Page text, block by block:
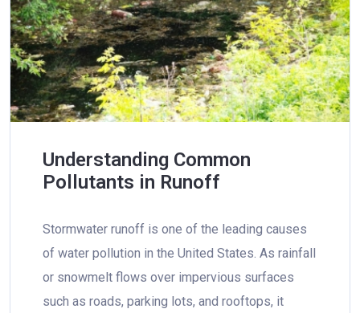
Understanding Common
Pollutants in Runoff
Stormwater runoff is one of the leading causes
of water pollution in the United States. As rainfall
or snowmelt flows over impervious surfaces
such as roads, parking lots, and rooftops, it